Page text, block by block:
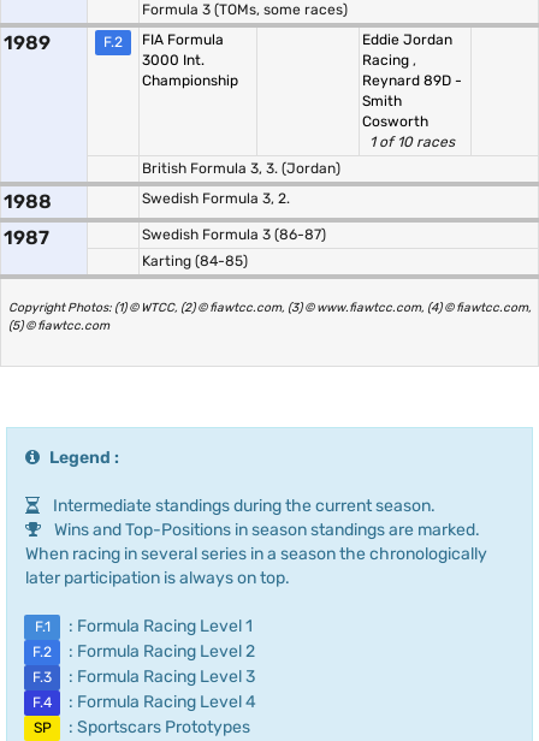
Formula 3 (TOMs, some races)
1989 F.2
FIA Formula
3000 Int.
Championship
Eddie Jordan
Racing ,
Reynard 89D -
Smith
Cosworth
1 of 10 races
British Formula 3, 3. (Jordan)
1988 Swedish Formula 3, 2.
1987
Swedish Formula 3 (86-87)
Karting (84-85)
Copyright Photos: (1) © WTCC, (2) © fiawtcc.com, (3) © www.fiawtcc.com, (4) © fiawtcc.com,
(5) © fiawtcc.com
Legend :
Intermediate standings during the current season.
Wins and Top-Positions in season standings are marked.
When racing in several series in a season the chronologically
later participation is always on top.
F.1 : Formula Racing Level 1
F.2 : Formula Racing Level 2
F.3 : Formula Racing Level 3
F.4 : Formula Racing Level 4
SP : Sportscars Prototypes